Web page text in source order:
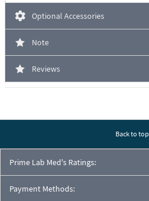
Optional Accessories
Note
Reviews
Back to top
Prime Lab Med's Ratings:
Payment Methods: